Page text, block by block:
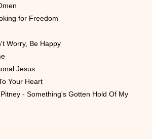
for Freedom
Worry, Be Happy
Jesus
Your Heart
- Something's Gotten Hold Of My